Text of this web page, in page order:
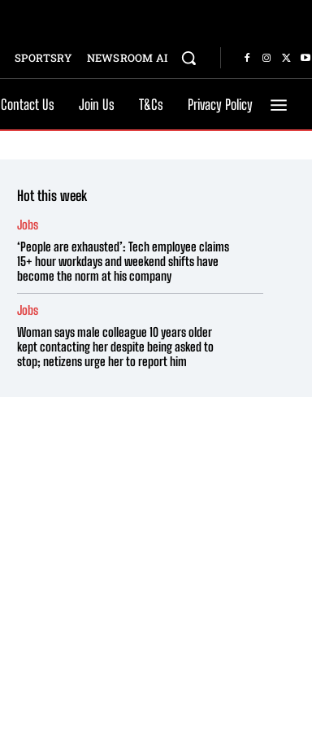
SPORTSRY NEWSROOM AI
Contact Us Join Us T&Cs Privacy Policy
Hot this week
Jobs
‘People are exhausted’: Tech employee claims
15+ hour workdays and weekend shifts have
become the norm at his company
Jobs
Woman says male colleague 10 years older
kept contacting her despite being asked to
stop; netizens urge her to report him